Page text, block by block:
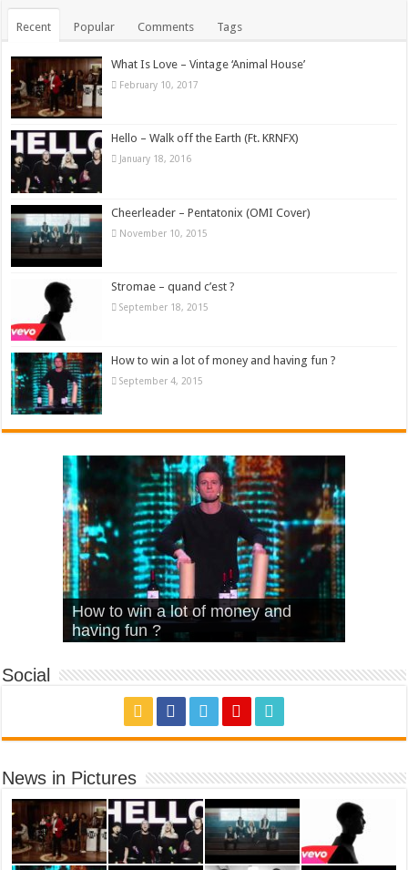
Recent Popular Comments Tags
What Is Love – Vintage ‘Animal House’
February 10, 2017
Hello – Walk off the Earth (Ft. KRNFX)
January 18, 2016
Cheerleader – Pentatonix (OMI Cover)
November 10, 2015
Stromae – quand c’est ?
September 18, 2015
How to win a lot of money and having fun ?
September 4, 2015
What Is Love – Vintage ‘Animal
House’
Hello – Walk off the Earth (Ft.
KRNFX)
Cheerleader – Pentatonix (OMI
Cover)
Stromae – quand c’est ?
How to win a lot of money and
having fun ?
Social
News in Pictures